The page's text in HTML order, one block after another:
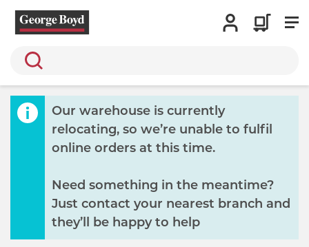
Search
Our warehouse is currently
relocating, so we’re unable to fulfil
online orders at this time.
Need something in the meantime?
Just contact your nearest branch and
they’ll be happy to help